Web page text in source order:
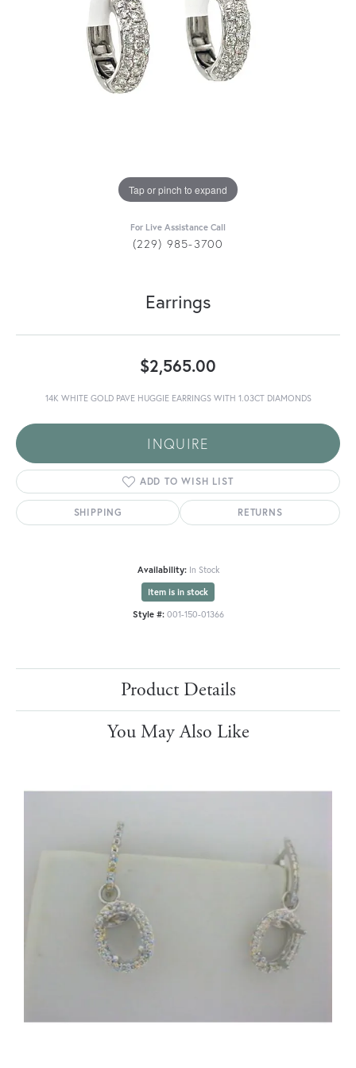
Tap or pinch to expand
For Live Assistance Call
(229) 985-3700
Earrings
$2,565.00
14K WHITE GOLD PAVE HUGGIE EARRINGS WITH 1.03CT DIAMONDS
INQUIRE
ADD TO WISH LIST
SHIPPING RETURNS
Availability: In Stock
Item is in stock
Style #: 001-150-01366
Product Details
You May Also Like